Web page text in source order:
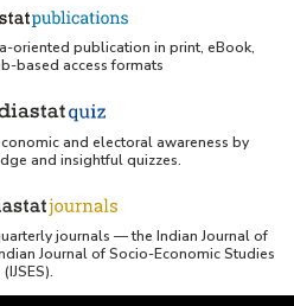
oriented publication in print, eBook,
based access formats
and electoral awareness by
and insightful quizzes.
journals — the Indian Journal of
Journal of Socio-Economic Studies
(IJSES).